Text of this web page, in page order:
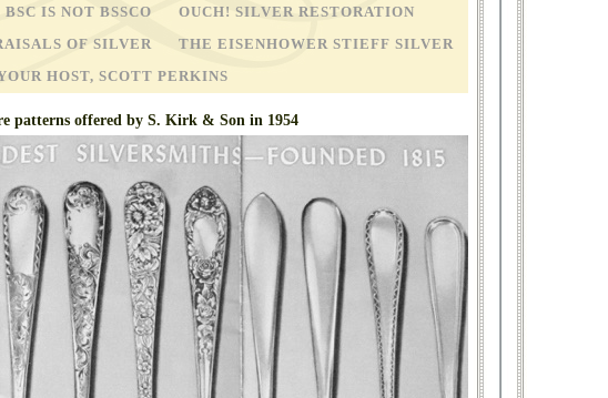
IS NOT BSSCO OUCH! SILVER RESTORATION
OF SILVER THE EISENHOWER STIEFF SILVER
HOST, SCOTT PERKINS
patterns offered by S. Kirk & Son in 1954